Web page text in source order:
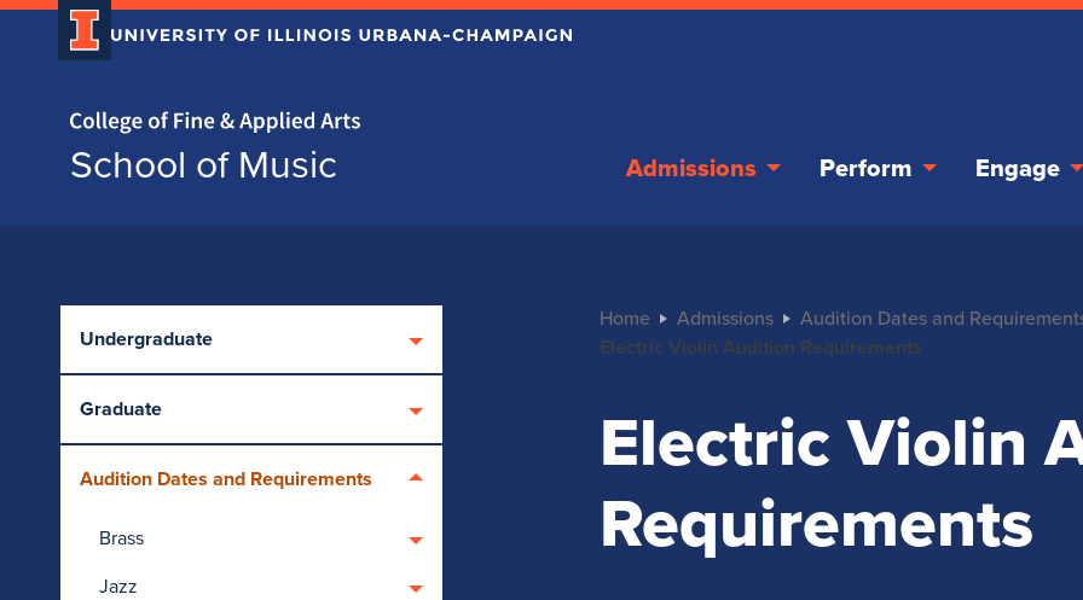
Home page
School of Music Admissions Perform Engage
Skip over sidebar nav to the content section
Undergraduate
Graduate
Audition Dates and Requirements
Brass
Jazz
Home Admissions Audition Dates and
Electric Violin Audition Requirements
Electric Violin
Requirements